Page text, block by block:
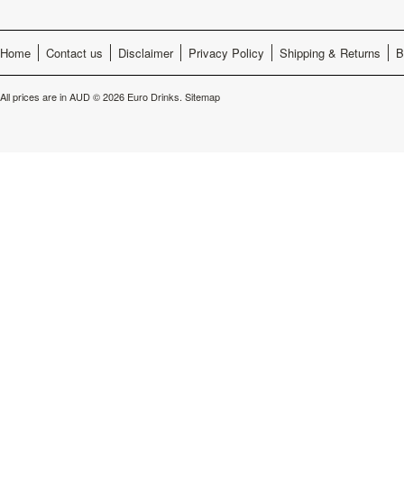
Home Contact us Disclaimer Privacy Policy Shipping & Returns
All prices are inAUD© 2026 Euro Drinks. Sitemap